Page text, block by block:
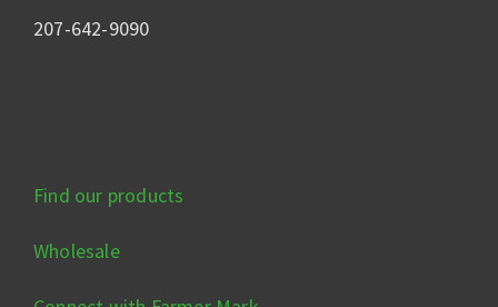
207-642-9090
Find our products
Wholesale